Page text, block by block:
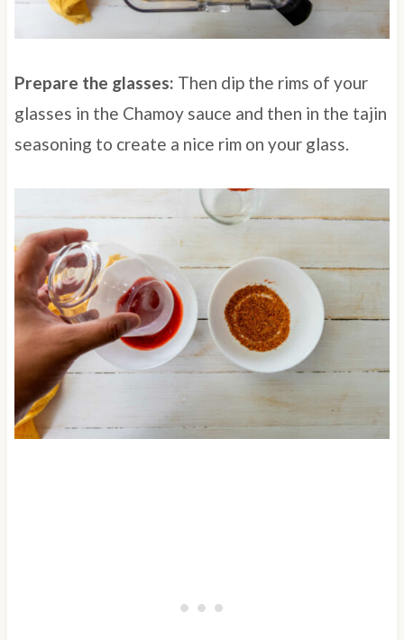
Prepare the glasses: Then dip the rims of your
glasses in the Chamoy sauce and then in the tajin
seasoning to create a nice rim on your glass.